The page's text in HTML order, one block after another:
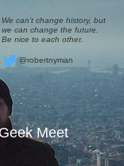
We can’t change history, but
we can change the future.
Be nice to each other.
@robertnyman
Geek Meet